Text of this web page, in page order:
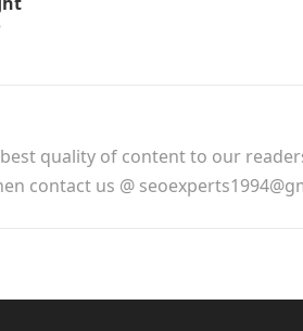
quality of content to our
contact us @